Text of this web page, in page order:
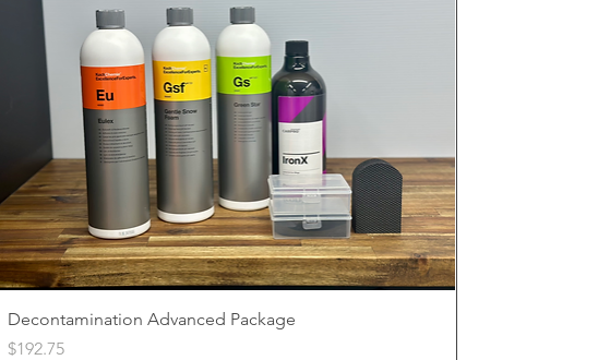
Decontamination Advanced Package
Price
$192.75